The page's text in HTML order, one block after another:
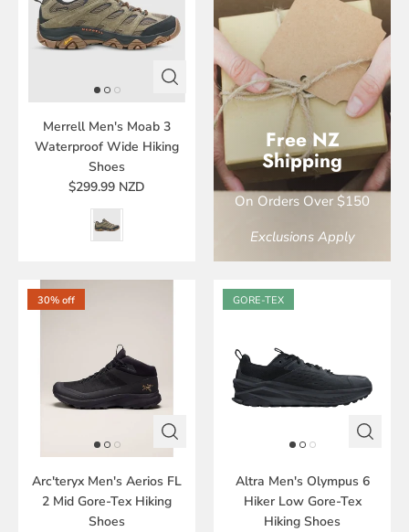
Merrell Men's Moab 3
Waterproof Wide Hiking
Shoes
$299.99 NZD
Free NZ
Shipping
On Orders Over $150
Exclusions Apply
30% off
Arc'teryx Men's Aerios FL
2 Mid Gore-Tex Hiking
Shoes
GORE-TEX
Altra Men's Olympus 6
Hiker Low Gore-Tex
Hiking Shoes